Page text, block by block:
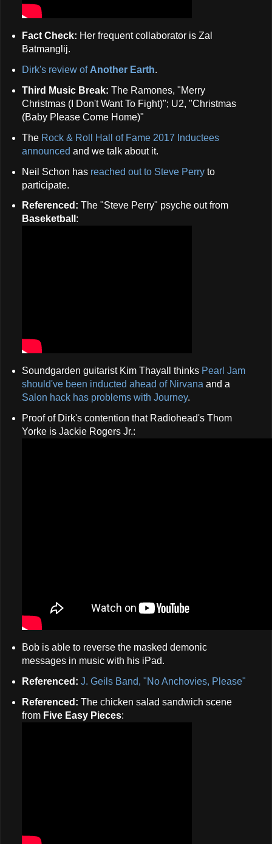
Fact Check: Her frequent collaborator is Zal
Batmanglij.
Dirk's review of Another Earth.
Third Music Break: The Ramones, "Merry
Christmas (I Don't Want To Fight)"; U2, "Christmas
(Baby Please Come Home)"
The Rock & Roll Hall of Fame 2017 Inductees
announced and we talk about it.
Neil Schon has reached out to Steve Perryto
participate.
Referenced: The "Steve Perry" psyche out from
Baseketball :
Soundgarden guitarist Kim Thayall thinks Pearl Jam
should've been inducted ahead of Nirvana and a
Salon hack has problems with Journey.
Proof of Dirk's contention that Radiohead's Thom
Yorke is Jackie Rogers Jr.:
Bob is able to reverse the masked demonic
messages in music with his iPad.
Referenced: J. Geils Band, "No Anchovies, Please"
Referenced: The chicken salad sandwich scene
from Five Easy Pieces: